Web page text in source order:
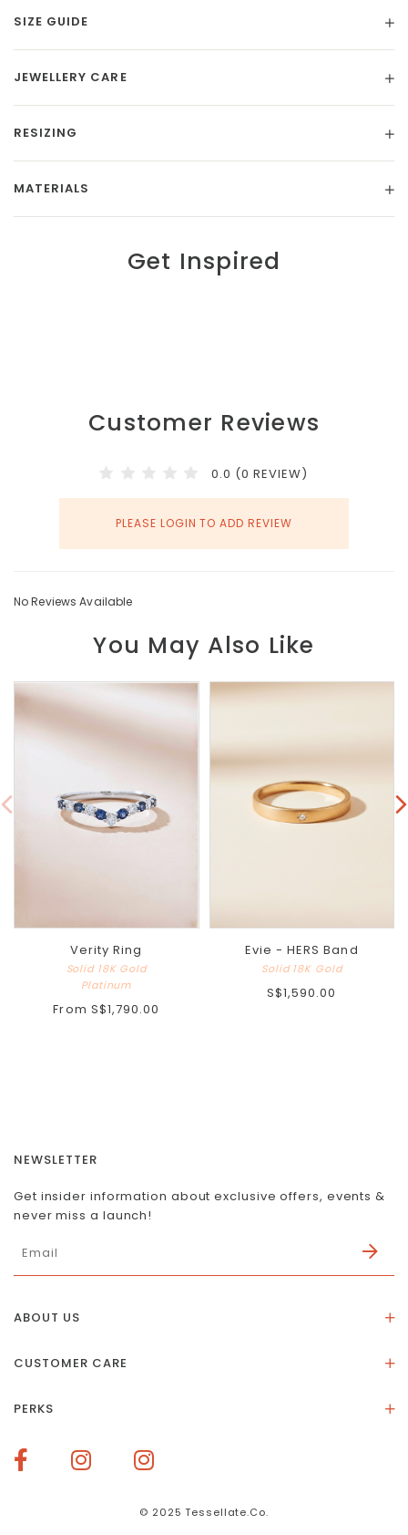
SIZE GUIDE
JEWELLERY CARE
RESIZING
MATERIALS
Get Inspired
Customer Reviews
0.0 (0 REVIEW)
PLEASE LOGIN TO ADD REVIEW
No Reviews Available
You May Also Like
Verity Ring
Solid 18K Gold
Platinum
From S$1,790.00
Evie - HERS Band
Solid 18K Gold
S$1,590.00
ABOUT US
Our Social Impact
Terms of Service
CUSTOMER CARE
Size Guide
Delivery & Returns
PERKS
How To Redeem Points
NEWSLETTER
Get insider information about exclusive offers, events &
never miss a launch!
© 2025 Tessellate.Co.